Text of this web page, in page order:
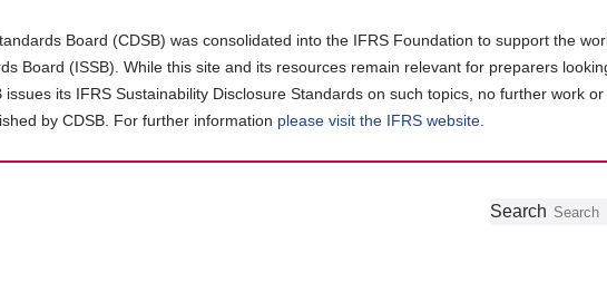
Board (CDSB) was consolidated into the IFRS Foundation to support the
Board (ISSB). While this site and its resources remain relevant for preparers
its IFRS Sustainability Disclosure Standards on such topics, no further work
by CDSB. For further information please visit the IFRS website
Follow
Join
GetSearch